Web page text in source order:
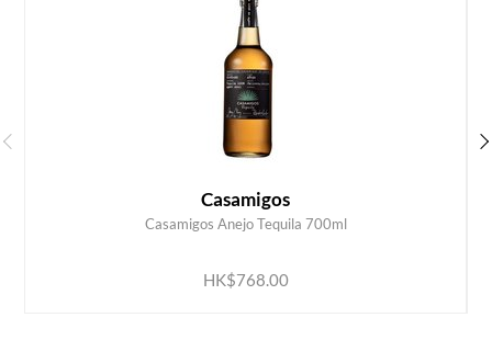
Casamigos
Casamigos Anejo Tequila 700ml
HK$768.00
ADD TO CART